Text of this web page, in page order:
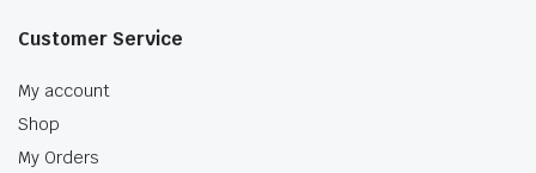
Customer Service
My account
Shop
My Orders